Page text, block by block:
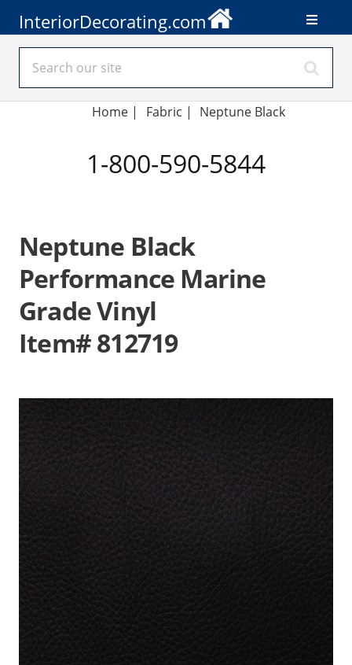
InteriorDecorating.com
Home | Fabric | Neptune Black
1-800-590-5844
Neptune Black
Performance Marine
Grade Vinyl
Item# 812719